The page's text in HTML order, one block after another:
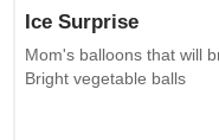
Ice Surprise
Mom's balloons that will
Bright vegetable balls